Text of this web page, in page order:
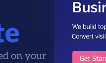
on your